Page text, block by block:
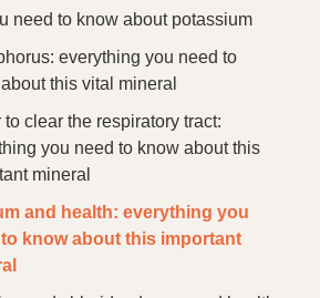
need to know about potassium
everything you need to
this vital mineral
to clear the respiratory tract:
you need to know about this
mineral
and health: everything you
know about this important